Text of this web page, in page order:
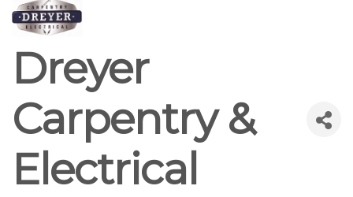
Dreyer
Carpentry &
Electrical